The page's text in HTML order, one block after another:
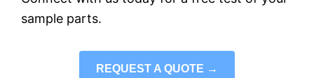
sample parts.
REQUEST A QUOTE →